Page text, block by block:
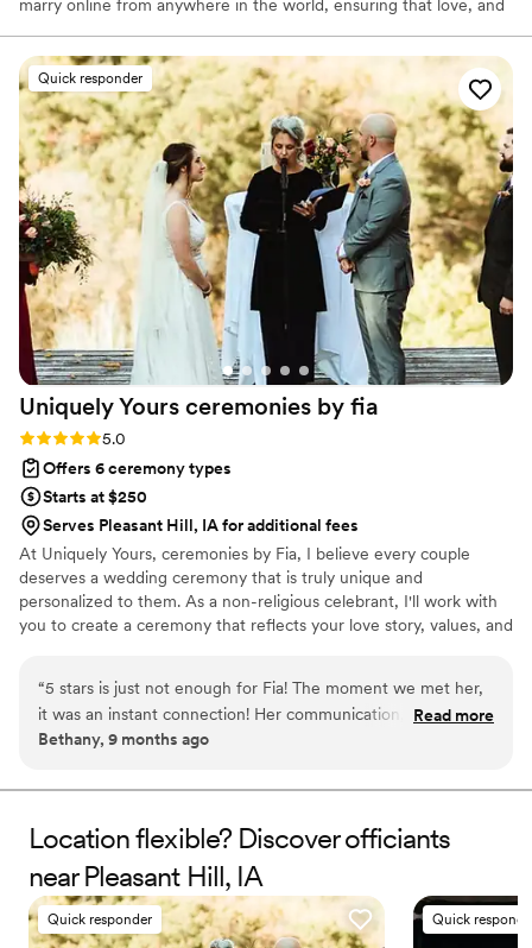
marry online from anywhere in the world, ensuring that love, and
have proudly helped couples across the globe celebrate their
commitment. Whether joining from different cities or different
continents, we help couples create a moment that’s both deeply
personal and fully legal, all while honoring the belief that
everyone deserves the right to marry the person they love.
Quick responder
Uniquely Yours ceremonies by fia
Rating: 5.0 (2 reviews)
5.0
Offers 6 ceremony types
Starts at $250
Serves Pleasant Hill, IA for additional fees
At Uniquely Yours, ceremonies by Fia, I believe every couple
deserves a wedding ceremony that is truly unique and
personalized to them. As a non-religious celebrant, I'll work with
you to create a ceremony that reflects your love story, values, and
to your vision. My goal is to create a genuine, memorable, and
engaging ceremony that celebrates your commitment and your
future together.
“5 stars is just not enough for Fia! The moment we met her,
it was an instant connection! Her communication, passion
and love she showed us throughout all of our meetings
our day so magical as you could truly feel the love all around
loving and beautiful our ceremony was thanks to Fia! If you
are looking for someone to marry you, Fia is the one! She
truly makes it feel like you’ve known her your whole life!
Thank you again Fia from the bottom of our hearts!”
Read more
Bethany, 9 months ago
Location flexible? Discover officiants
near Pleasant Hill, IA
Quick responder Quick